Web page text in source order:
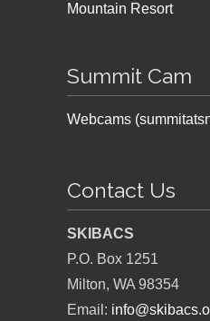
Mountain Resort
Summit Cam
Webcams
Contact Us
SKIBACS
P.O. Box 1251
Milton, WA 98354
Email: